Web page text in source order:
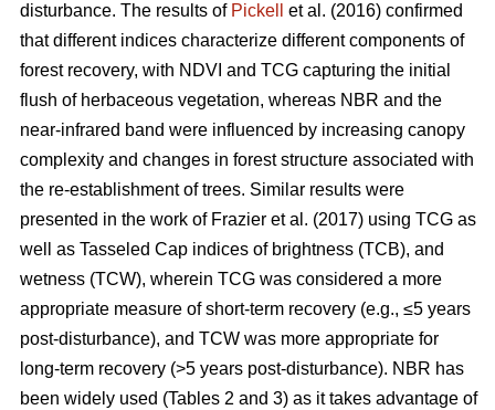
disturbance. The results of Pickell
et al. (2016) confirmed
that different indices characterize different components of
forest recovery, with NDVI and TCG capturing the initial
flush of herbaceous vegetation, whereas NBR and the
near-infrared band were influenced by increasing canopy
complexity and changes in forest structure associated with
the re-establishment of trees. Similar results were
presented in the work of Frazier et al. (2017) using TCG as
well as Tasseled Cap indices of brightness (TCB), and
wetness (TCW), wherein TCG was considered a more
appropriate measure of short-term recovery (e.g., ≤5 years
post-disturbance), and TCW was more appropriate for
long-term recovery (>5 years post-disturbance). NBR has
been widely used (Tables 2 and 3) as it takes advantage of